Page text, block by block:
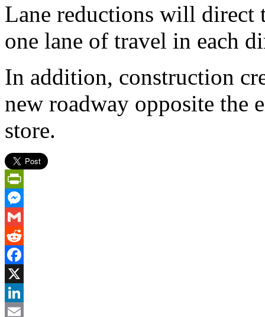
Lane reductions will direct
one lane of travel in each
In addition, construction
new roadway opposite the
store.
PrintFriendly
Messenger
Gmail
Reddit
Facebook
X
LinkedIn